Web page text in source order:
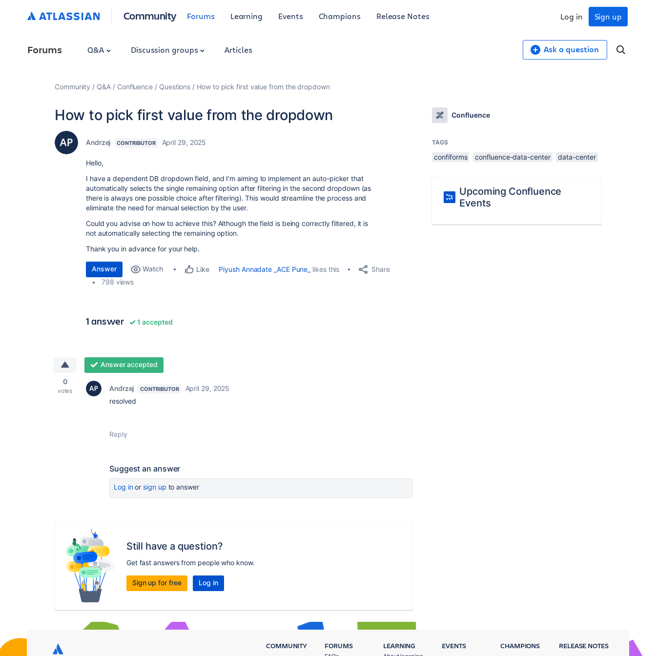
Community Forums Learning Events Champions Release Notes Sign up
Log in
Forums Q&A Discussion groups Articles Ask a question
Community Q&A Confluence Questions How to pick first value from the dropdown
How to pick first value from the dropdown
Andrzej CONTRIBUTOR April 29, 2025
Hello,
I have a dependent DB dropdown field, and I’m aiming to implement an auto-picker that
automatically selects the single remaining option after filtering in the second dropdown (as
there is always one possible choice after filtering). This would streamline the process and
eliminate the need for manual selection by the user.
Could you advise on how to achieve this? Although the field is being correctly filtered, it is
not automatically selecting the remaining option.
Thank you in advance for your help.
Answer Watch Like Piyush Annadate _ACE Pune_ likes this
Share
798 views
1 answer 1 accepted
0
votes
Answer accepted
Andrzej CONTRIBUTOR
April 29, 2025
resolved
Reply
Suggest an answer
Log inor sign up to answer
Still have a question?
Get fast answers from people who know.
Sign up for free Log in
Confluence
TAGS
confiforms confluence-data-center data-center
Upcoming Confluence
Events
COMMUNITY FORUMS LEARNING EVENTS CHAMPIONS RELEASE NOTES